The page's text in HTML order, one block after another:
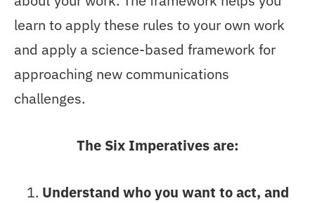
learn to apply these rules to your own work
and apply a science-based framework for
approaching new communications
challenges.
The Six Imperatives are:
Understand who you want to act, and